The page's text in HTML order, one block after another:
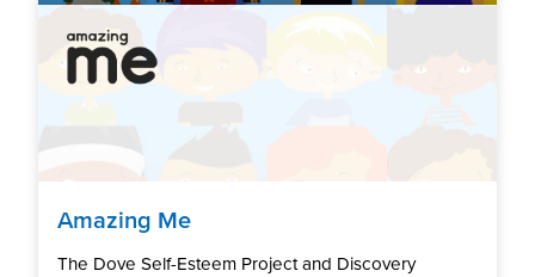
Amazing Me
The Dove Self-Esteem Project and Discovery